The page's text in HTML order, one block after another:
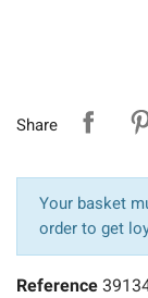
Share
Your basket
order to get
Reference